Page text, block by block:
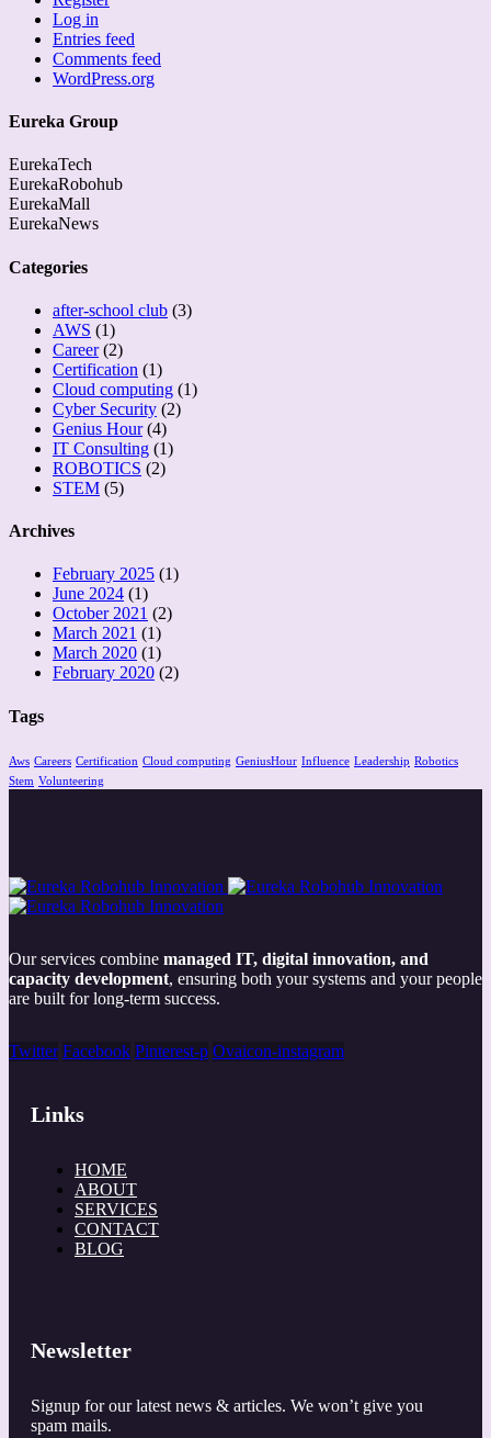
Log in
Entries feed
Comments feed
WordPress.org
Eureka Group
EurekaTech
EurekaRobohub
EurekaMall
EurekaNews
Categories
after-school club (3)
AWS (1)
Career(2)
Certification (1)
Cloud computing (1)
Cyber Security (2)
Genius Hour(4)
IT Consulting (1)
ROBOTICS (2)
STEM (5)
Archives
February 2025 (1)
June 2024 (1)
October 2021 (2)
March 2021 (1)
March 2020 (1)
February 2020 (2)
Tags
Aws Careers Certification Cloud computing GeniusHour Influence Leadership Robotics
Stem Volunteering
Our services combine managed IT, digital innovation, and
capacity development, ensuring both your systems and your people
are built for long-term success.
Twitter Facebook Pinterest-p Ovaicon-instagram
Links
HOME
ABOUT
SERVICES
CONTACT
BLOG
Newsletter
Signup for our latest news & articles. We won’t give you
spam mails.